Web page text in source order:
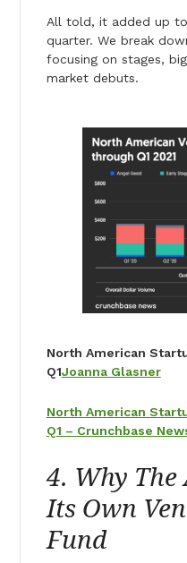
All told, it added up
quarter. We break
focusing on stages,
market debuts.
North American
Q1Joanna Glasner
North American
Q1 – Crunchbase
4. Why The
Its Own
Fund